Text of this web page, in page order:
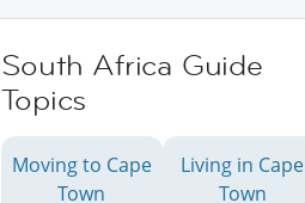
South Africa Guide
Topics
Moving to Cape
Town
Living in Cape
Town